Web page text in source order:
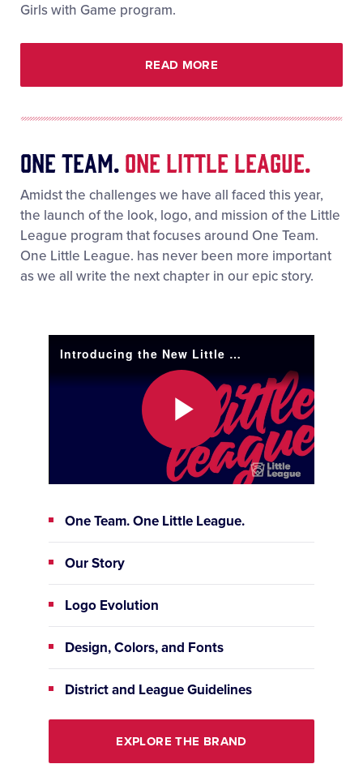
Girls with Game program.
READ MORE
One Team. One Little League.
Amidst the challenges we have all faced this year,
the launch of the look, logo, and mission of the Little
League program that focuses around One Team.
One Little League. has never been more important
as we all write the next chapter in our epic story.
Introducing the New Little League®
Play
Video
One Team. One Little League.
Our Story
Logo Evolution
Design, Colors, and Fonts
District and League Guidelines
EXPLORE THE BRAND